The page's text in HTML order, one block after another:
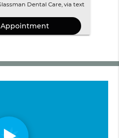
Dental Care, via text